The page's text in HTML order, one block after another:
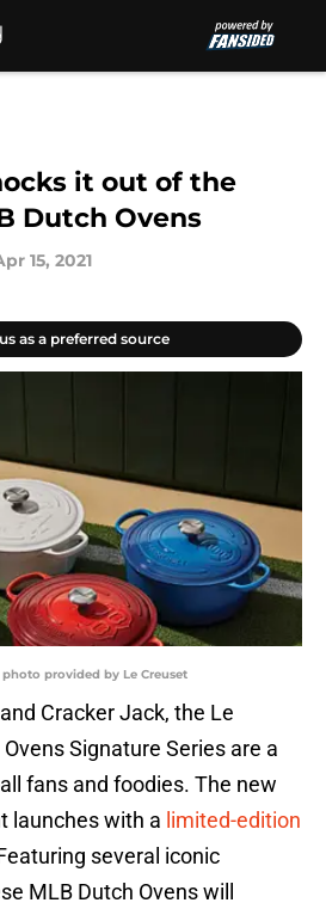
it out of the
Dutch Ovens
15, 2021
as a preferred source
photo provided by Le Creuset
Cracker Jack, the Le
Signature Series are a
fans and foodies. The new
launches with a limited-edition
several iconic
MLB Dutch Ovens will